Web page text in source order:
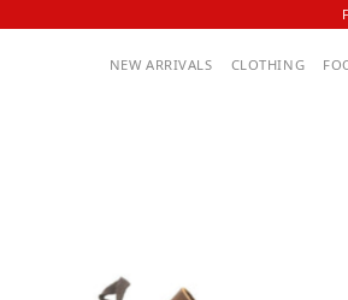
NEW ARRIVALS CLOTHING